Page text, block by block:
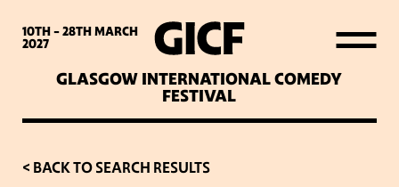
10TH - 28THMARCH
2027
GLASGOW INTERNATIONAL COMEDY
FESTIVAL
WHAT’S ON
LATEST NEWS
ABOUT GICF
< BACK TO SEARCH RESULTS